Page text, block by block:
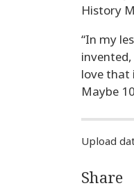
History
“In my
invented,
love that
Maybe
Upload
Share